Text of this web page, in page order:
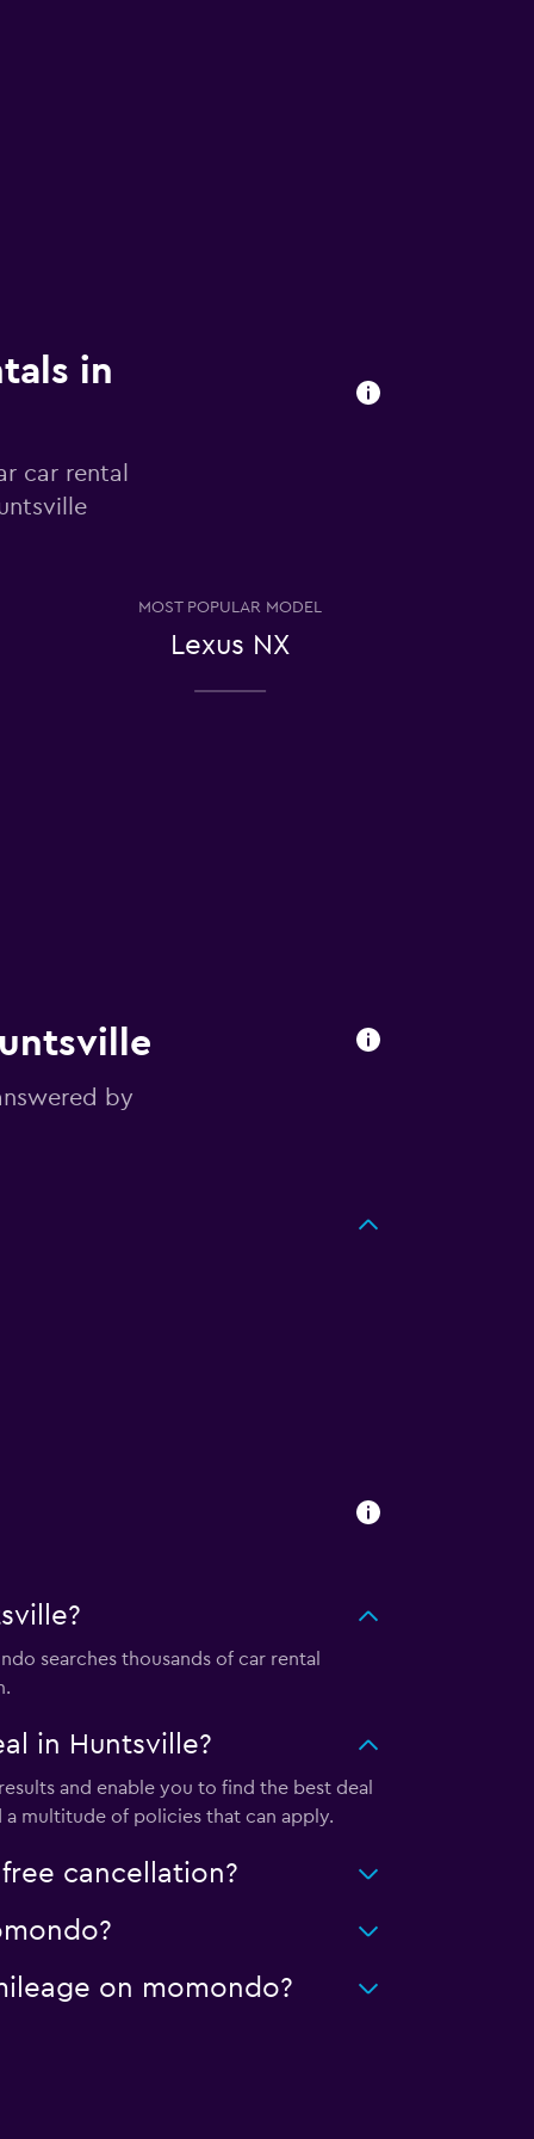
in
car rental
MOST POPULAR MODEL
Lexus NX
by
searches thousands of car rental
in Huntsville?
and enable you to find the best deal
multitude of policies that can apply.
cancellation?
on momondo?